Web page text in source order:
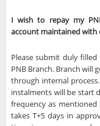
I wish to repay my
account maintained with
Please submit duly
PNB Branch. Branch will
through internal
instalments will be start
frequency as
takes T+5 days in